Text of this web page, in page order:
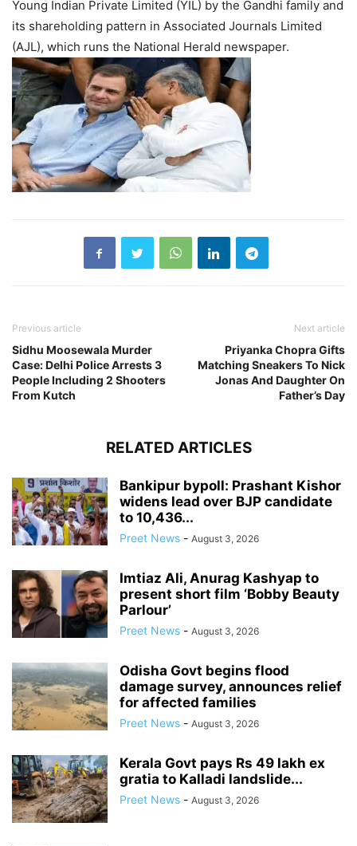
Young Indian Private Limited (YIL) by the Gandhi family and
its shareholding pattern in Associated Journals Limited
(AJL), which runs the National Herald newspaper.
Previous article
Sidhu Moosewala Murder
Case: Delhi Police Arrests 3
People Including 2 Shooters
From Kutch
Next article
Priyanka Chopra Gifts
Matching Sneakers To Nick
Jonas And Daughter On
Father’s Day
RELATED ARTICLES
Bankipur bypoll: Prashant Kishor
widens lead over BJP candidate
to 10,436...
Preet News - August 3, 2026
Imtiaz Ali, Anurag Kashyap to
present short film ‘Bobby Beauty
Parlour’
Preet News - August 3, 2026
Odisha Govt begins flood
damage survey, announces relief
for affected families
Preet News - August 3, 2026
Kerala Govt pays Rs 49 lakh ex
gratia to Kalladi landslide...
Preet News - August 3, 2026